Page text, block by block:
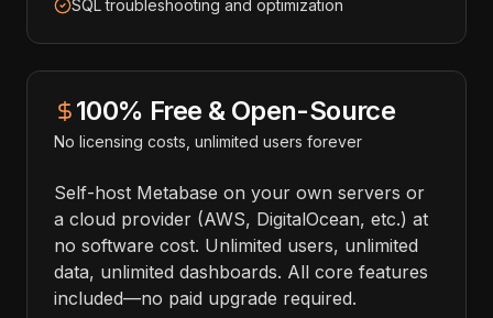
SQL troubleshooting and optimization
100% Free & Open-Source
No licensing costs, unlimited users forever
Self-host Metabase on your own servers or
a cloud provider (AWS, DigitalOcean, etc.) at
no software cost. Unlimited users, unlimited
data, unlimited dashboards. All core features
included—no paid upgrade required.